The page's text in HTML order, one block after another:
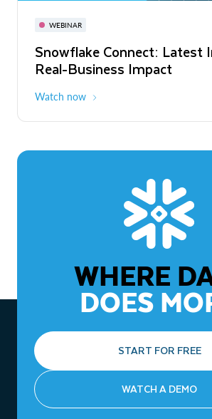
WEBINAR
Snowflake Connect: Latest
Real-Business Impact
Watch now
November 3-6
The Agentic Enterprise:
to ROI
WHERE
DOES
START FOR FREE
WATCH A DEMO